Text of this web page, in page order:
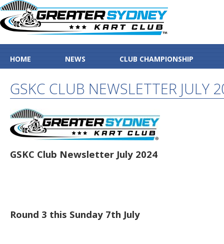
HOME NEWS CLUB CHAMPIONSHIP
GSKC CLUB NEWSLETTER JULY
GSKC Club Newsletter July 2024
Round 3 this Sunday 7th July